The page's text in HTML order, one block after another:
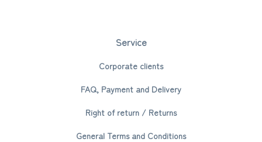
Service
Corporate clients
FAQ, Payment and Delivery
Right of return / Returns
General Terms and Conditions